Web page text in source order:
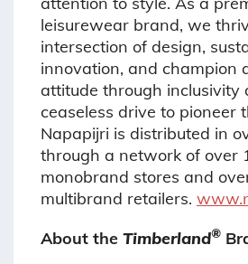
leisurewear brand, we
intersection of design,
innovation, and champion
attitude through inclusivity
ceaseless drive to pioneer
Napapijri is distributed in
through a network of over
monobrand stores and
multibrand retailers.
About the Timberland®